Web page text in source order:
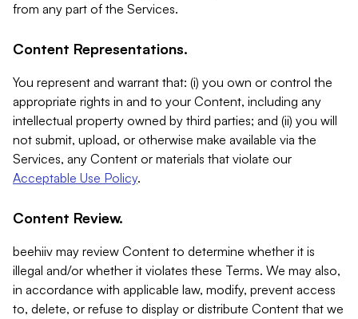
from any part of the Services.
Content Representations.
You represent and warrant that: (i) you own or control the
appropriate rights in and to your Content, including any
intellectual property owned by third parties; and (ii) you will
not submit, upload, or otherwise make available via the
Services, any Content or materials that violate our
Acceptable Use Policy.
Content Review.
beehiiv may review Content to determine whether it is
illegal and/or whether it violates these Terms. We may also,
in accordance with applicable law, modify, prevent access
to, delete, or refuse to display or distribute Content that we